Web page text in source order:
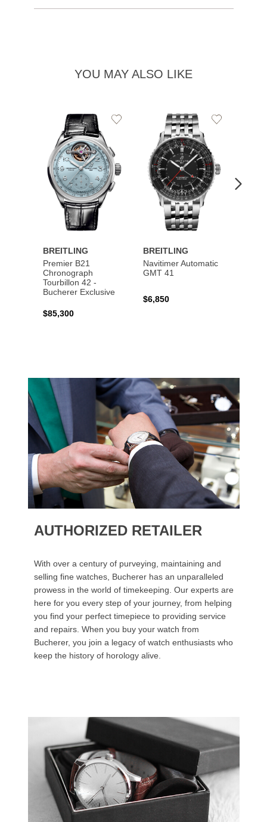
YOU MAY ALSO LIKE
BREITLING
Premier B21
Chronograph
Tourbillon 42 -
Bucherer Exclusive
$85,300
Add
BREITLING
Navitimer Automatic
GMT 41
$6,850
Add
AUTHORIZED RETAILER
With over a century of purveying, maintaining and
selling fine watches, Bucherer has an unparalleled
prowess in the world of timekeeping. Our experts are
here for you every step of your journey, from helping
you find your perfect timepiece to providing service
and repairs. When you buy your watch from
Bucherer, you join a legacy of watch enthusiasts who
keep the history of horology alive.